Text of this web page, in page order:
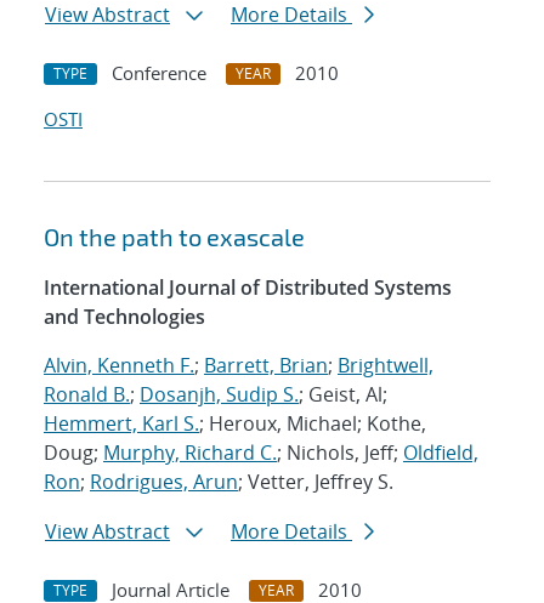
View Abstract
More Details
TYPE Conference YEAR
2010
OSTI
On the path to exascale
International Journal of Distributed Systems
and Technologies
Alvin, Kenneth F.; Barrett, Brian; Brightwell,
Ronald B.; Dosanjh, Sudip S.; Geist, Al;
Hemmert, Karl S.; Heroux, Michael; Kothe,
Doug; Murphy, Richard C.; Nichols, Jeff; Oldfield,
Ron; Rodrigues, Arun; Vetter, Jeffrey S.
View Abstract
More Details
TYPE Journal Article YEAR 2010